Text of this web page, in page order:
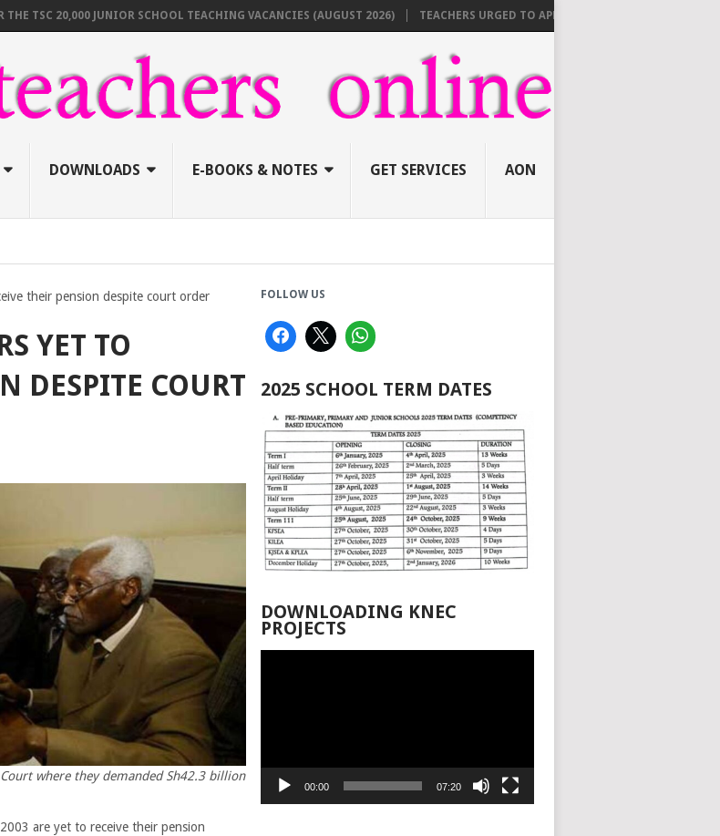
20,000 JUNIOR SCHOOL TEACHING VACANCIES (AUGUST 2026) TEACHERS URGED TO APPLY ONLINE BEFORE AUGUST 10
DOWNLOADS E-BOOKS & NOTES GET SERVICES AON
their pension despite court order
YET TO
DESPITE COURT
where they demanded Sh42.3 billion
are yet to receive their pension
FOLLOW US
2025 SCHOOL TERM DATES
DOWNLOADING KNEC
PROJECTS
00:00 07:20